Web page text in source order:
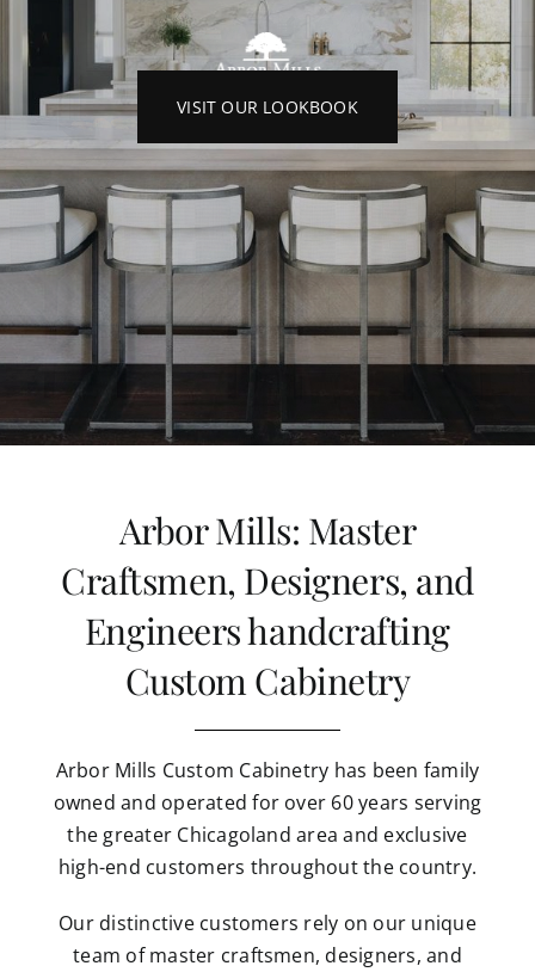
VISIT OUR LOOKBOOK
Arbor Mills: Master
Craftsmen, Designers, and
Engineers handcrafting
Custom Cabinetry
Arbor Mills Custom Cabinetry has been family
owned and operated for over 60 years serving
the greater Chicagoland area and exclusive
high-end customers throughout the country.
Our distinctive customers rely on our unique
team of master craftsmen, designers, and